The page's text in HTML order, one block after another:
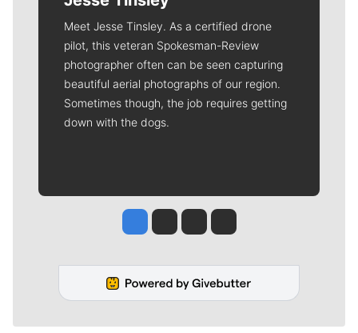
Meet Jesse Tinsley. As a certified drone
pilot, this veteran Spokesman-Review
photographer often can be seen capturing
beautiful aerial photographs of our region.
Sometimes though, the job requires getting
down with the dogs.
Jesse Tinsley
Jim Meehan
Molly QuinnRob Curley